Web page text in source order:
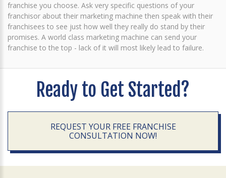
franchise you choose. Ask very specific questions of your
franchisor about their marketing machine then speak with their
franchisees to see just how well they really do stand by their
promises. A world class marketing machine can send your
franchise to the top - lack of it will most likely lead to failure.
Ready to Get Started?
REQUEST YOUR FREE FRANCHISE
CONSULTATION NOW!